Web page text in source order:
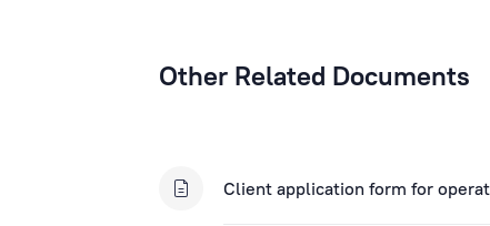
Other Related Documents
Client application form for